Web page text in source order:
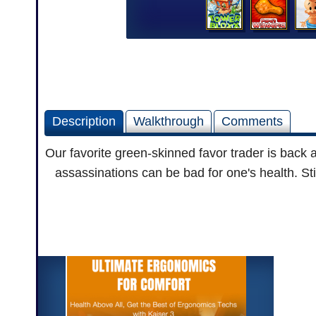
Description Walkthrough Comments
Our favorite green-skinned favor trader is back
assassinations can be bad for one's health.